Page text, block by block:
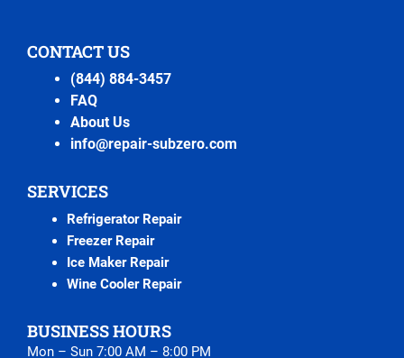
CONTACT US
(844) 884-3457
FAQ
About Us
info@repair-subzero.com
SERVICES
Refrigerator Repair
Freezer Repair
Ice Maker Repair
Wine Cooler Repair
BUSINESS HOURS
Mon – Sun 7:00 AM – 8:00 PM